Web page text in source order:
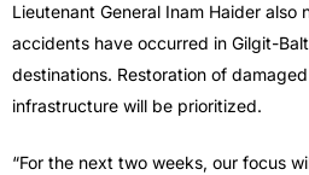
Lieutenant General Inam Haider
accidents have occurred in Gilgit-
destinations. Restoration of
infrastructure will be prioritized.
“For the next two weeks, our focus